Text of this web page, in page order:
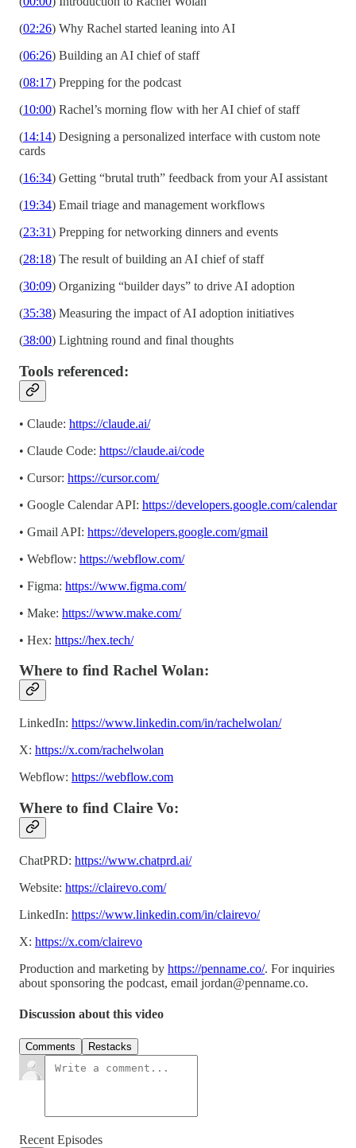
(02:26) Why Rachel started leaning into AI
(06:26) Building an AI chief of staff
(08:17) Prepping for the podcast
(10:00) Rachel’s morning flow with her AI chief of staff
(14:14) Designing a personalized interface with custom note
cards
(16:34) Getting “brutal truth” feedback from your AI assistant
(19:34) Email triage and management workflows
(23:31) Prepping for networking dinners and events
(28:18) The result of building an AI chief of staff
(30:09) Organizing “builder days” to drive AI adoption
(35:38) Measuring the impact of AI adoption initiatives
(38:00) Lightning round and final thoughts
Tools referenced:
• Claude: https://claude.ai/
• Claude Code: https://claude.ai/code
• Cursor: https://cursor.com/
• Google Calendar API: https://developers.google.com/calendar
• Gmail API: https://developers.google.com/gmail
• Webflow: https://webflow.com/
• Figma: https://www.figma.com/
• Make: https://www.make.com/
• Hex: https://hex.tech/
Where to find Rachel Wolan:
LinkedIn: https://www.linkedin.com/in/rachelwolan/
X: https://x.com/rachelwolan
Webflow: https://webflow.com
Where to find Claire Vo:
ChatPRD: https://www.chatprd.ai/
Website: https://clairevo.com/
LinkedIn: https://www.linkedin.com/in/clairevo/
X: https://x.com/clairevo
Production and marketing by https://penname.co/. For inquiries
about sponsoring the podcast, email jordan@penname.co.
Discussion about this video
Comments Restacks
Recent Episodes